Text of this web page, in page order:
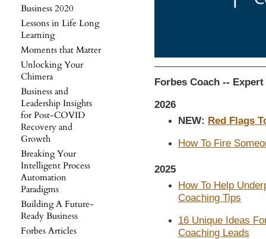
Business 2020
Lessons in Life Long
Learning
Moments that Matter
Unlocking Your
Chimera
Business and
Leadership Insights
for Post-COVID
Recovery and
Growth
Breaking Your
Intelligent Process
Automation
Paradigms
Building A Future-
Ready Business
Forbes Articles
Forbes Coach --
2026
NEW: Red Flags
How To Fire
2025
How To Help
Coaching Tips
16 Unique Ideas
Coaching Leads